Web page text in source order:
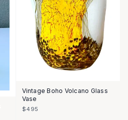
Vintage Boho Volcano Glass
Vase
$495